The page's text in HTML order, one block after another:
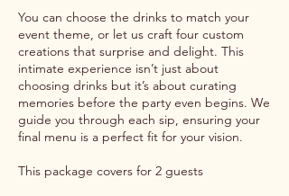
You can choose the drinks to match your
event theme, or let us craft four custom
creations that surprise and delight. This
intimate experience isn’t just about
choosing drinks but it’s about curating
memories before the party even begins. We
guide you through each sip, ensuring your
final menu is a perfect fit for your vision.
This package covers for 2 guests